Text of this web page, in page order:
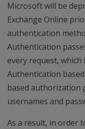
Microsoft will be
Exchange Online
authentication
Authentication
every request,
Authentication
based authorization
usernames and
As a result, in order